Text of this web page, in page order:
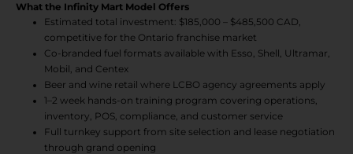
What the Infinity Mart Model Offers
Estimated total investment: $185,000 – $485,500 CAD,
competitive for the Ontario franchise market
Co-branded fuel formats available with Esso, Shell, Ultramar,
Mobil, and Centex
Beer and wine retail where LCBO agency agreements apply
1–2 week hands-on training program covering operations,
inventory, POS, compliance, and customer service
Full turnkey support from site selection and lease negotiation
through grand opening